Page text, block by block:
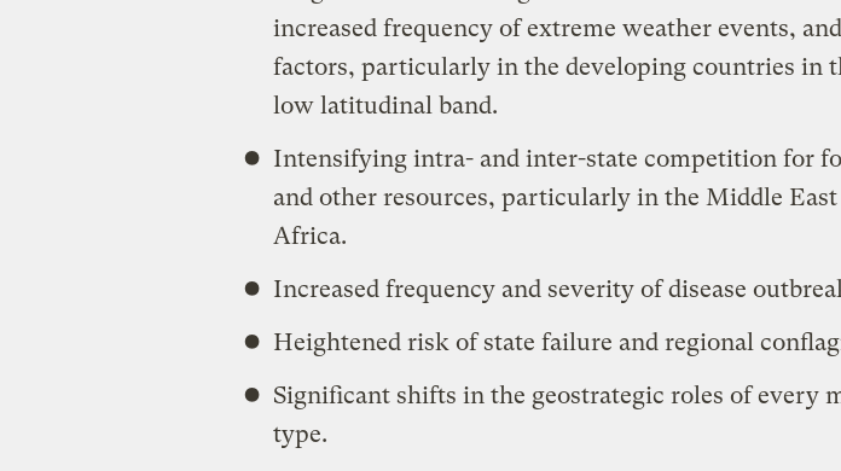
increased frequency of extreme weather events,
factors, particularly in the developing countries in
low latitudinal band.
Intensifying intra- and inter-state competition for
and other resources, particularly in the Middle
Africa.
Increased frequency and severity of disease
Heightened risk of state failure and regional
Significant shifts in the geostrategic roles of every
type.